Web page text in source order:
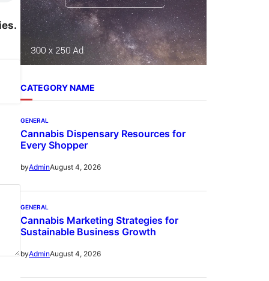
CATEGORY NAME
GENERAL
Cannabis Dispensary Resources for
Every Shopper
byAdminAugust 4, 2026
GENERAL
Cannabis Marketing Strategies for
Sustainable Business Growth
byAdminAugust 4, 2026